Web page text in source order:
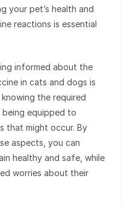
your pet’s health and
reactions is essential
informed about the
in cats and dogs is
the required
being equipped to
that might occur. By
aspects, you can
healthy and safe, while
worries about their